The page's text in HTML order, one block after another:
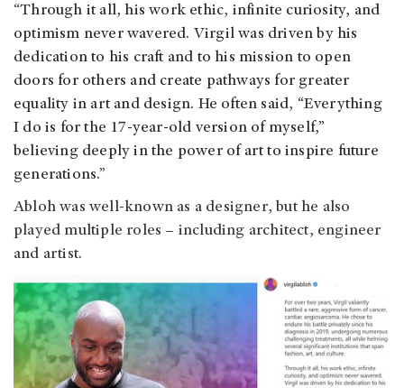
“Through it all, his work ethic, infinite curiosity, and
optimism never wavered. Virgil was driven by his
dedication to his craft and to his mission to open
doors for others and create pathways for greater
equality in art and design. He often said, “Everything
I do is for the 17-year-old version of myself,”
believing deeply in the power of art to inspire future
generations.”
Abloh was well-known as a designer, but he also
played multiple roles – including architect, engineer
and artist.